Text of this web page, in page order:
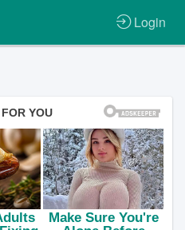
Login